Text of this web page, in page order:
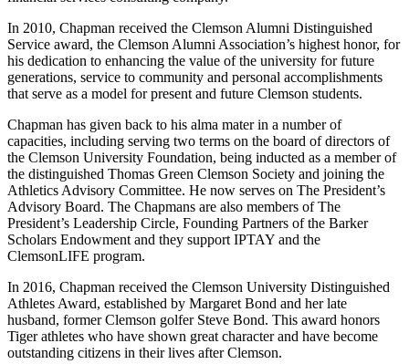
In 2010, Chapman received the Clemson Alumni Distinguished
Service award, the Clemson Alumni Association’s highest honor, for
his dedication to enhancing the value of the university for future
generations, service to community and personal accomplishments
that serve as a model for present and future Clemson students.
Chapman has given back to his alma mater in a number of
capacities, including serving two terms on the board of directors of
the Clemson University Foundation, being inducted as a member of
the distinguished Thomas Green Clemson Society and joining the
Athletics Advisory Committee. He now serves on The President’s
Advisory Board. The Chapmans are also members of The
President’s Leadership Circle, Founding Partners of the Barker
Scholars Endowment and they support IPTAY and the
ClemsonLIFE program.
In 2016, Chapman received the Clemson University Distinguished
Athletes Award, established by Margaret Bond and her late
husband, former Clemson golfer Steve Bond. This award honors
Tiger athletes who have shown great character and have become
outstanding citizens in their lives after Clemson.